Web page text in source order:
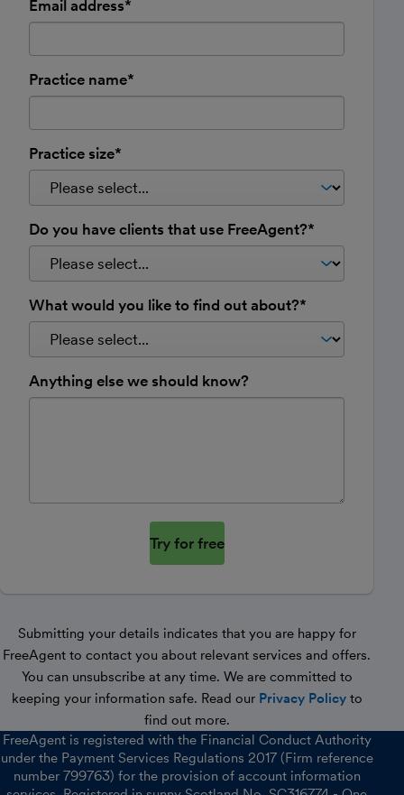
Email address*
Practice name*
Practice size*
Do you have clients that use FreeAgent?*
What would you like to find out about?*
Anything else we should know?
Submitting your details indicates that you are happy for
FreeAgent to contact you about relevant services and offers.
You can unsubscribe at any time. We are committed to
keeping your information safe. Read our Privacy Policyto
find out more.
FreeAgent is registered with the Financial Conduct Authority
under the Payment Services Regulations 2017 (Firm reference
number 799763) for the provision of account information